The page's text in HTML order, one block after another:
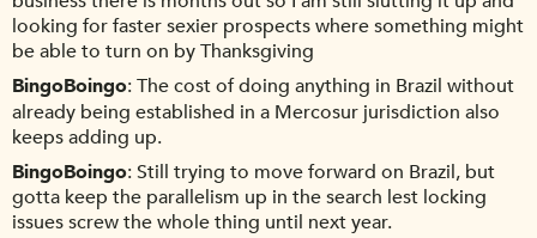
looking for faster sexier prospects where something might
be able to turn on by Thanksgiving
BingoBoingo The cost of doing anything in Brazil without
already being established in a Mercosur jurisdiction also
keeps adding up.
BingoBoingo Still trying to move forward on Brazil, but
gotta keep the parallelism up in the search lest locking
issues screw the whole thing until next year.